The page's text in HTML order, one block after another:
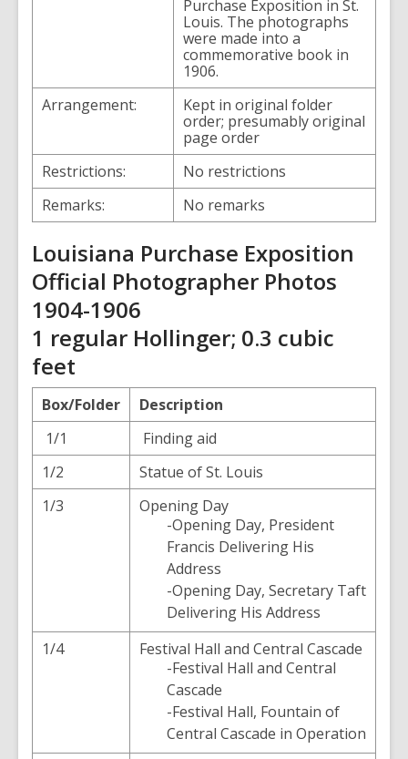
Purchase Exposition in St.
Louis. The photographs
were made into a
commemorative book in
1906.
Arrangement:
Kept in original folder
order; presumably original
page order
Restrictions:
No restrictions
Remarks:
No remarks
Louisiana Purchase Exposition
Official Photographer Photos
1904-1906
1 regular Hollinger; 0.3 cubic
feet
Box/Folder
Description
1/1
Finding aid
1/2
Statue of St. Louis
1/3
Opening Day
-Opening Day, President
Francis Delivering His
Address
-Opening Day, Secretary Taft
Delivering His Address
1/4
Festival Hall and Central Cascade
-Festival Hall and Central
Cascade
-Festival Hall, Fountain of
Central Cascade in Operation